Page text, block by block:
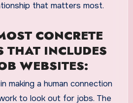
that matters most.
CONCRETE
THAT INCLUDES
WEBSITES:
making a human connection
to look out for jobs. The